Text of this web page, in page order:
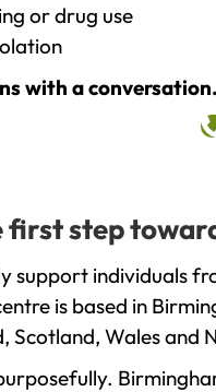
or drug use
with a conversation.
first step
support individuals
is based in
Scotland, Wales and